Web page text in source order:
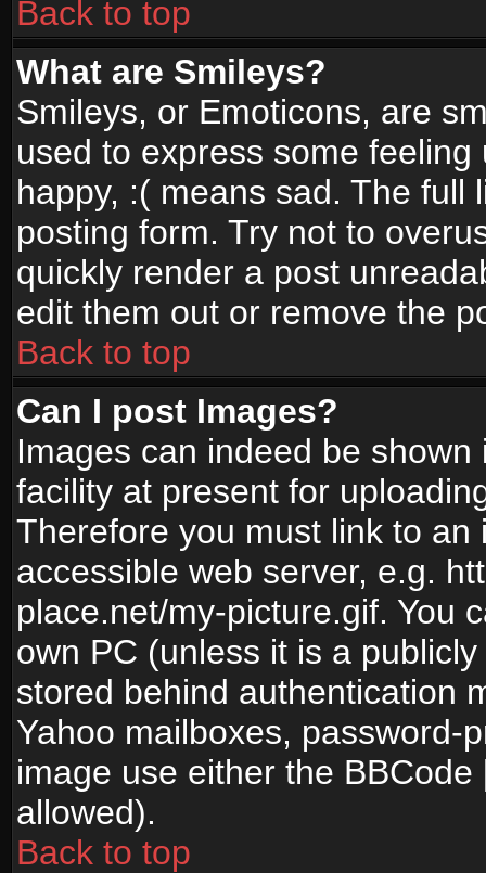
Back to top
What are Smileys?
Smileys, or Emoticons, are
used to express some
happy, :( means sad. The full
posting form. Try not to
quickly render a post
edit them out or remove the
Back to top
Can I post Images?
Images can indeed be
facility at present for
Therefore you must link to
accessible web server, e.g.
place.net/my-picture.gif. You
own PC (unless it is a
stored behind authentication
Yahoo mailboxes, password-
image use either the
allowed).
Back to top